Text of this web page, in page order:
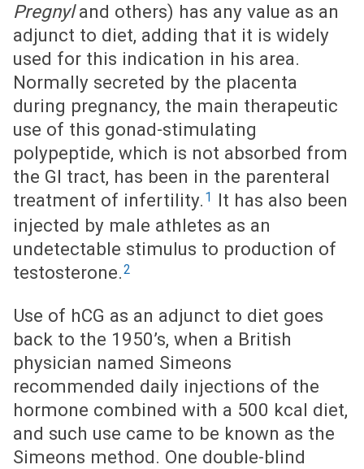
Pregnyland others) has any value as an
adjunct to diet, adding that it is widely
used for this indication in his area.
Normally secreted by the placenta
during pregnancy, the main therapeutic
use of this gonad-stimulating
polypeptide, which is not absorbed from
the GI tract, has been in the parenteral
treatment of infertility. 1 It has also been
injected by male athletes as an
undetectable stimulus to production of
testosterone.2
Use of hCG as an adjunct to diet goes
back to the 1950’s, when a British
physician named Simeons
recommended daily injections of the
hormone combined with a 500 kcal diet,
and such use came to be known as the
Simeons method. One double-blind